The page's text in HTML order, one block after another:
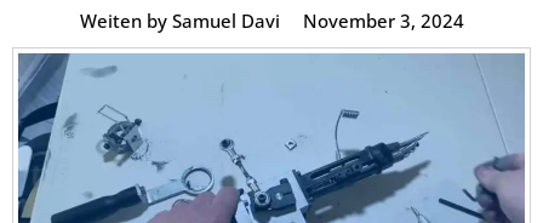
Weiten bySamuel Davi November 3, 2024